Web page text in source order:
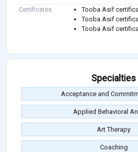
Certificates
Tooba Asif
Tooba Asif
Tooba Asif
Specialties
Acceptance and
Applied Behavioral
Art Therapy
Coaching